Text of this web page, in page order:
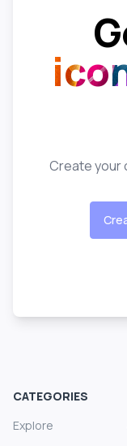
Create your
CATEGORIES
Explore